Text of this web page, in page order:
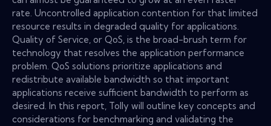
rate. Uncontrolled application contention for that limited
resource results in degraded quality for applications.
Quality of Service, or QoS, is the broad-brush term for
technology that resolves the application performance
problem. QoS solutions prioritize applications and
redistribute available bandwidth so that important
applications receive sufficient bandwidth to perform as
desired. In this report, Tolly will outline key concepts and
considerations for benchmarking and validating the